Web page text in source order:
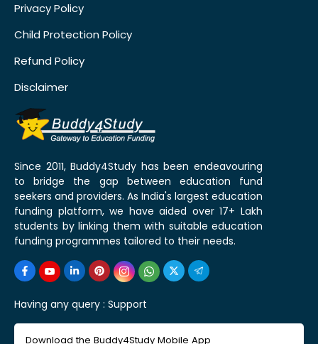
Privacy Policy
Child Protection Policy
Refund Policy
Disclaimer
Since 2011, Buddy4Study has been endeavouring
to bridge the gap between education fund
seekers and providers. As India's largest education
funding platform, we have aided over 17+ Lakh
students by linking them with suitable education
funding programmes tailored to their needs.
Having any query : Support
Download the Buddy4Study Mobile App